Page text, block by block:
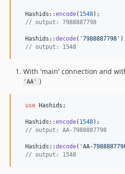
  Hashids::
encode( 1548);
// output: 7988887798
  Hashids::
decode( '7988887798 '
// output: 1548
With 'main' connection and
'AA' )
use Hashids ;
  Hashids::
encode( 1548);
// output: AA-7988887798
  Hashids::
decode( 'AA-
// output: 1548